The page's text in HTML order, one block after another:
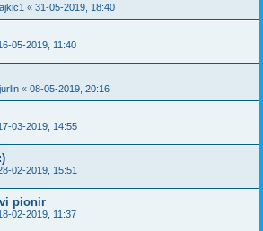
« 31-05-2019, 18:40
05-2019, 11:40
« 08-05-2019, 20:16
03-2019, 14:55
02-2019, 15:51
pionir
02-2019, 11:37